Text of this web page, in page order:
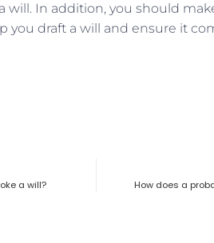
will. In addition, you should
you draft a will and ensure it
a will? How does a